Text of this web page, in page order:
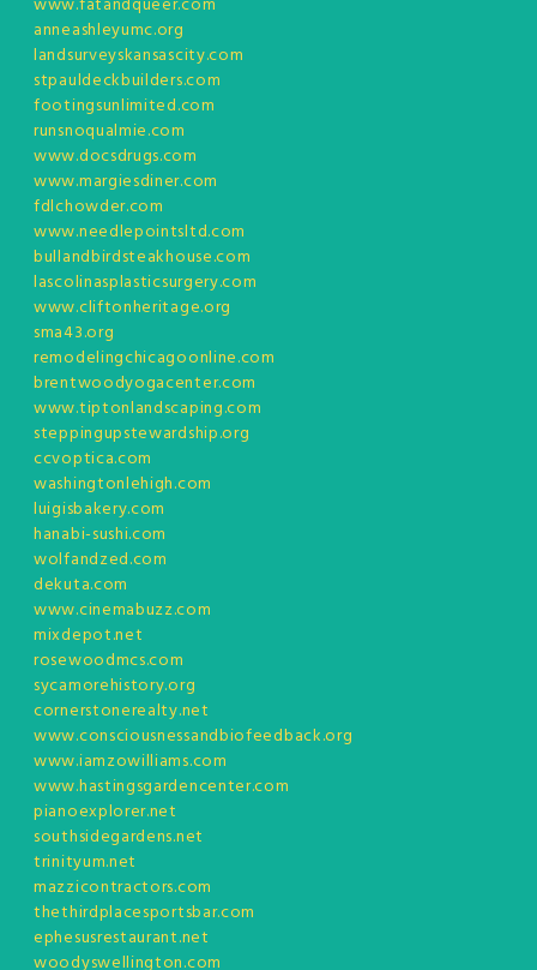
anneashleyumc.org
landsurveyskansascity.com
stpauldeckbuilders.com
footingsunlimited.com
runsnoqualmie.com
www.docsdrugs.com
www.margiesdiner.com
fdlchowder.com
www.needlepointsltd.com
bullandbirdsteakhouse.com
lascolinasplasticsurgery.com
www.cliftonheritage.org
sma43.org
remodelingchicagoonline.com
brentwoodyogacenter.com
www.tiptonlandscaping.com
steppingupstewardship.org
ccvoptica.com
washingtonlehigh.com
luigisbakery.com
hanabi-sushi.com
wolfandzed.com
dekuta.com
www.cinemabuzz.com
mixdepot.net
rosewoodmcs.com
sycamorehistory.org
cornerstonerealty.net
www.consciousnessandbiofeedback.org
www.iamzowilliams.com
www.hastingsgardencenter.com
pianoexplorer.net
southsidegardens.net
trinityum.net
mazzicontractors.com
thethirdplacesportsbar.com
ephesusrestaurant.net
woodyswellington.com